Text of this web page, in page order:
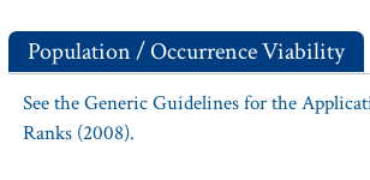
Population / Occurrence Viability
See the Generic Guidelines for the
Ranks (2008).